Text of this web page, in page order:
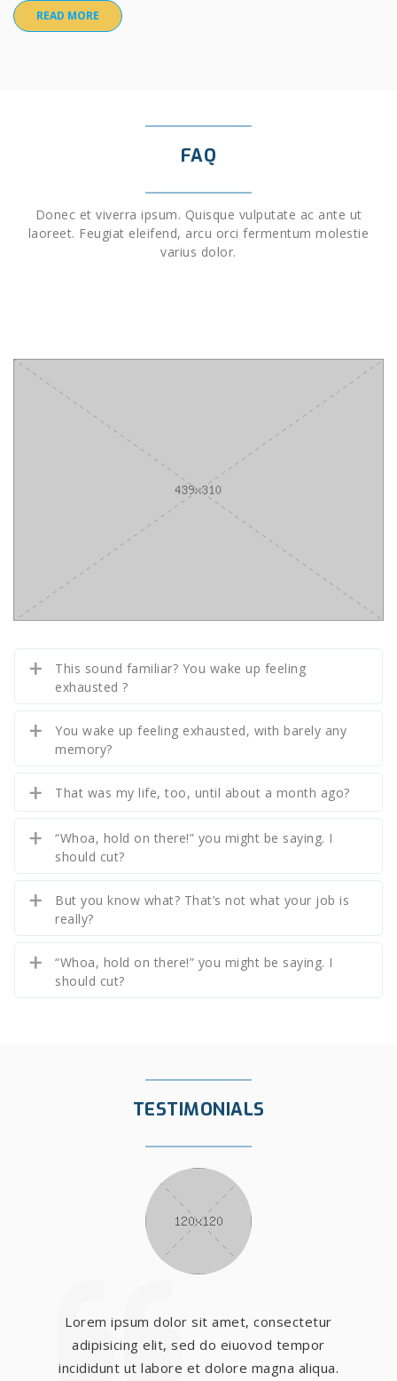
READ MORE
FAQ
Donec et viverra ipsum. Quisque vulputate ac ante ut
laoreet. Feugiat eleifend, arcu orci fermentum molestie
varius dolor.
This sound familiar? You wake up feeling
exhausted ?
You wake up feeling exhausted, with barely any
memory?
That was my life, too, until about a month ago?
“Whoa, hold on there!” you might be saying. I
should cut?
But you know what? That’s not what your job is
really?
“Whoa, hold on there!” you might be saying. I
should cut?
TESTIMONIALS
Lorem ipsum dolor sit amet, consectetur
adipisicing elit, sed do eiuovod tempor
incididunt ut labore et dolore magna aliqua.